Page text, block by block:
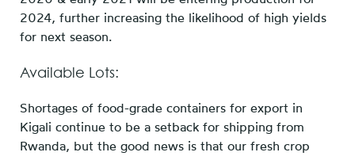
2024, further increasing the likelihood of high yields
for next season.
Available Lots:
Shortages of food-grade containers for export in
Kigali continue to be a setback for shipping from
Rwanda, but the good news is that our fresh crop